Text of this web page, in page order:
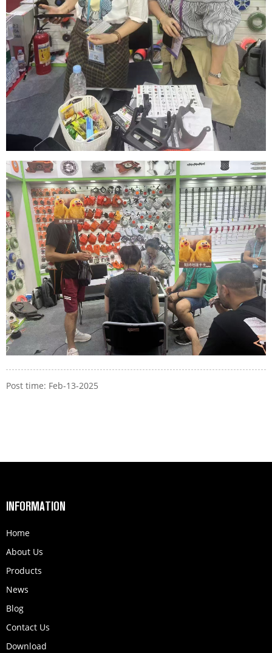
Post time: Feb-13-2025
INFORMATION
Home
About Us
Products
News
Blog
Contact Us
Download